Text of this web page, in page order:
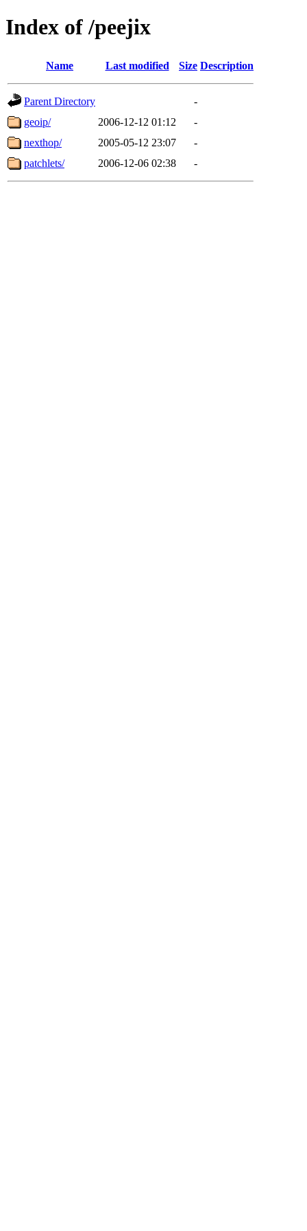
Index of /peejix
Name Last modified Size Description
Parent Directory
-
geoip/
2006-12-12 01:12
-
nexthop/
2005-05-12 23:07
-
patchlets/
2006-12-06 02:38 -